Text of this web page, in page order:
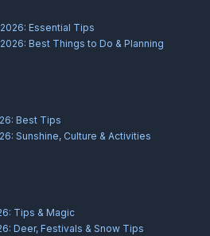
Essential Tips
Best Things to Do & Planning
Best Tips
Sunshine, Culture & Activities
Tips & Magic
Deer, Festivals & Snow Tips